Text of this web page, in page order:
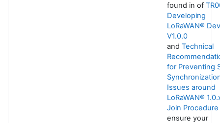
found in of
Developing
LoRaWAN®
V1.0.0
and Technical
for Preventing
Issues around
LoRaWAN®
Join Procedure
ensure your